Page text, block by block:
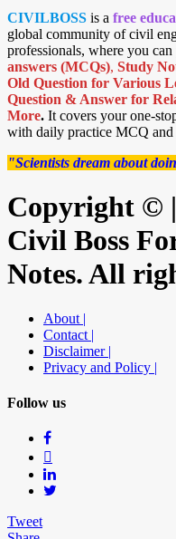
CIVILBOSS is a free
global community of civil
professionals, where you can
answers (MCQs), Study
Old Question for Various
Question & Answer for
More. It covers your one-
with daily practice MCQ and
"Scientists dream about
Copyright © |
Civil Boss
Notes. All
About |
Contact |
Disclaimer |
Privacy and Policy |
Follow us
Tweet